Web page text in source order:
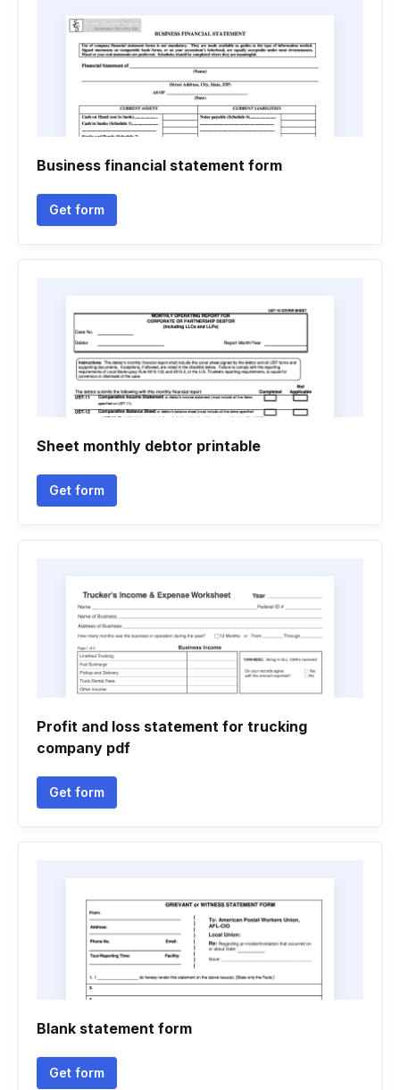
Business financial statement form
Get form
Sheet monthly debtor printable
Get form
Profit and loss statement for trucking
company pdf
Get form
Blank statement form
Get form